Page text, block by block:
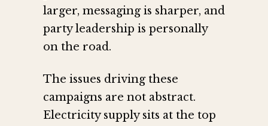
larger, messaging is sharper, and
party leadership is personally
on the road.
The issues driving these
campaigns are not abstract.
Electricity supply sits at the top